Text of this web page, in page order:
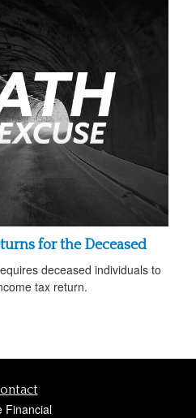
for the Deceased
deceased individuals to
tax return.
Financial